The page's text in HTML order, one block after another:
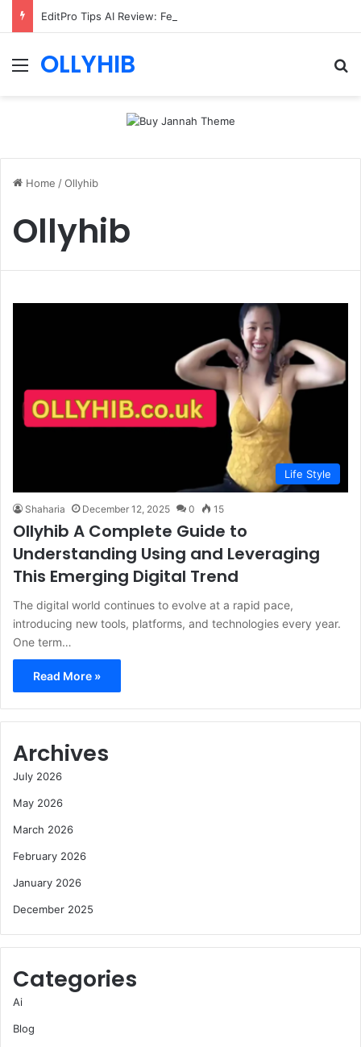
EditPro Tips AI Review: Features, Safety & Full Guide
Menu
OLLYHIB
Home /Ollyhib
Ollyhib
Life Style
Shaharia December 12, 2025 0 15
Ollyhib A Complete Guide to
Understanding Using and Leveraging
This Emerging Digital Trend
The digital world continues to evolve at a rapid pace,
introducing new tools, platforms, and technologies every year.
One term…
Read More »
Archives
July 2026
May 2026
March 2026
February 2026
January 2026
December 2025
Categories
Ai
Blog